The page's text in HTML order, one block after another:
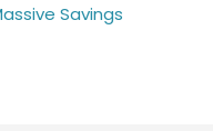
Savings